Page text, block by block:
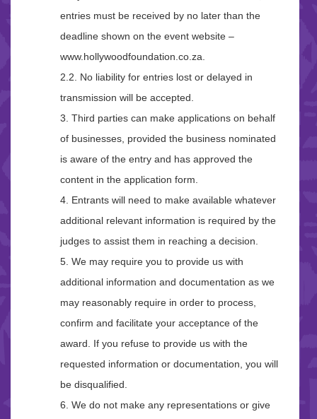
entries must be received by no later than the
deadline shown on the event website –
www.hollywoodfoundation.co.za.
2.2. No liability for entries lost or delayed in
transmission will be accepted.
3. Third parties can make applications on behalf
of businesses, provided the business nominated
is aware of the entry and has approved the
content in the application form.
4. Entrants will need to make available whatever
additional relevant information is required by the
judges to assist them in reaching a decision.
5. We may require you to provide us with
additional information and documentation as we
may reasonably require in order to process,
confirm and facilitate your acceptance of the
award. If you refuse to provide us with the
requested information or documentation, you will
be disqualified.
6. We do not make any representations or give